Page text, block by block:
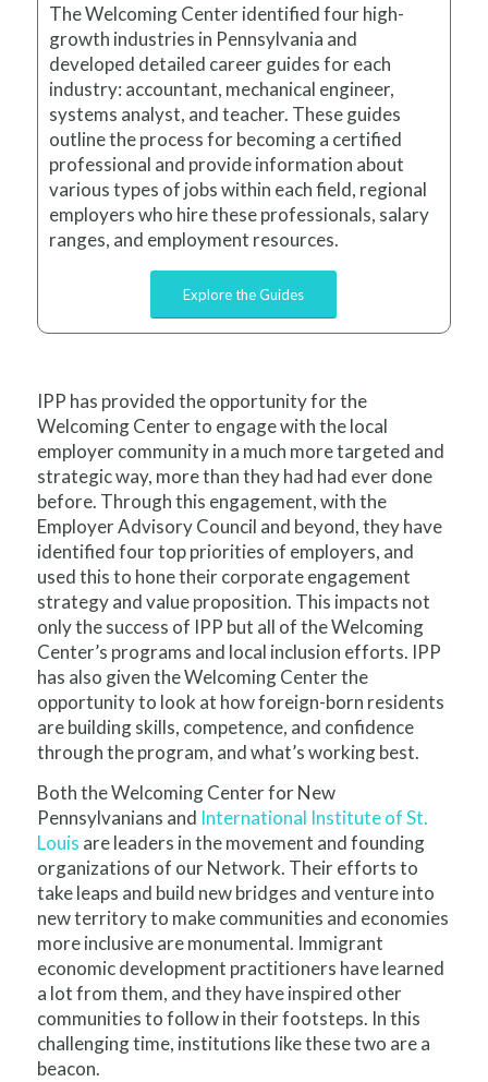
The Welcoming Center identified four high-
growth industries in Pennsylvania and
developed detailed career guides for each
industry: accountant, mechanical engineer,
systems analyst, and teacher. These guides
outline the process for becoming a certified
professional and provide information about
various types of jobs within each field, regional
employers who hire these professionals, salary
ranges, and employment resources.
Explore the Guides
IPP has provided the opportunity for the
Welcoming Center to engage with the local
employer community in a much more targeted and
strategic way, more than they had had ever done
before. Through this engagement, with the
Employer Advisory Council and beyond, they have
identified four top priorities of employers, and
used this to hone their corporate engagement
strategy and value proposition. This impacts not
only the success of IPP but all of the Welcoming
Center’s programs and local inclusion efforts. IPP
has also given the Welcoming Center the
opportunity to look at how foreign-born residents
are building skills, competence, and confidence
through the program, and what’s working best.
Both the Welcoming Center for New
Pennsylvanians and International Institute of St.
Louis are leaders in the movement and founding
organizations of our Network. Their efforts to
take leaps and build new bridges and venture into
new territory to make communities and economies
more inclusive are monumental. Immigrant
economic development practitioners have learned
a lot from them, and they have inspired other
communities to follow in their footsteps. In this
challenging time, institutions like these two are a
beacon.